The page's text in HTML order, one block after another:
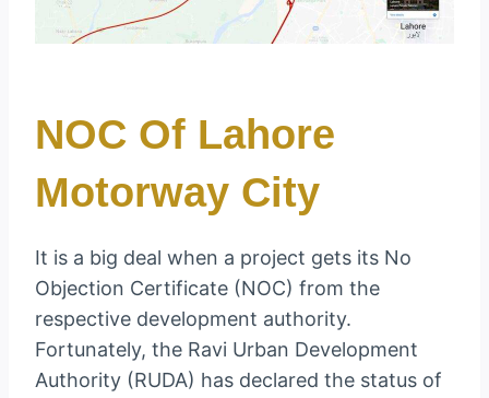
NOC Of Lahore
Motorway City
It is a big deal when a project gets its No
Objection Certificate (NOC) from the
respective development authority.
Fortunately, the Ravi Urban Development
Authority (RUDA) has declared the status of